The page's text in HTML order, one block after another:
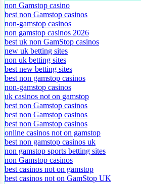
non Gamstop casino
best non Gamstop casinos
non-gamstop casinos
non gamstop casinos 2026
best uk non GamStop casinos
new uk betting sites
non uk betting sites
best new betting sites
best non gamstop casinos
non-gamstop casinos
uk casinos not on gamstop
best non Gamstop casinos
best non Gamstop casinos
best non Gamstop casinos
online casinos not on gamstop
best non gamstop casinos uk
non gamstop sports betting sites
non Gamstop casinos
best casinos not on gamstop
best casinos not on GamStop UK